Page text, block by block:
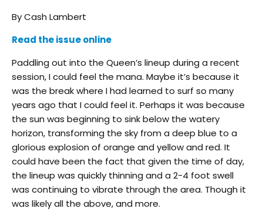
By Cash Lambert
Read the issue online
Paddling out into the Queen’s lineup during a recent
session, I could feel the mana. Maybe it’s because it
was the break where I had learned to surf so many
years ago that I could feel it. Perhaps it was because
the sun was beginning to sink below the watery
horizon, transforming the sky from a deep blue to a
glorious explosion of orange and yellow and red. It
could have been the fact that given the time of day,
the lineup was quickly thinning and a 2-4 foot swell
was continuing to vibrate through the area. Though it
was likely all the above, and more.